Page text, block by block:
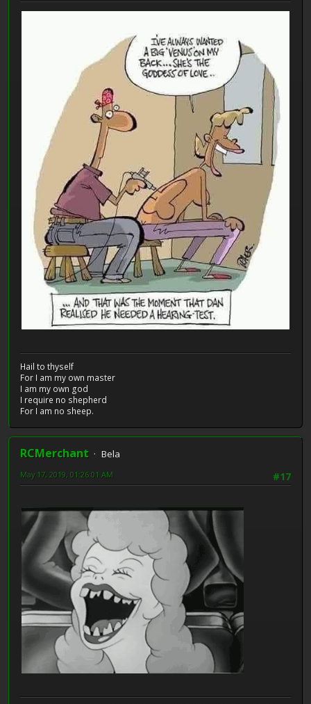
Hail to thyself
For I am my own master
I am my own god
I require no shepherd
For I am no sheep.
RCMerchant
Bela
#17
May 17, 2019, 01:26:01 AM